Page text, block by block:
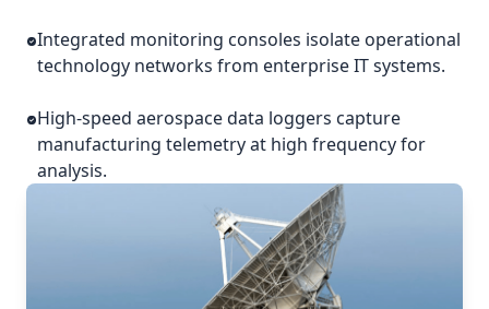
Integrated monitoring consoles isolate operational
technology networks from enterprise IT systems.
High-speed aerospace data loggers capture
manufacturing telemetry at high frequency for
analysis.